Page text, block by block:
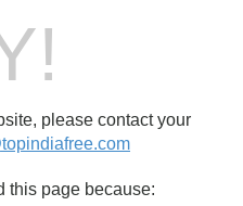
please contact your
this page because: